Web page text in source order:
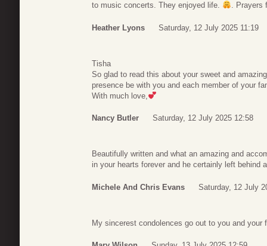
to music concerts. They enjoyed life.
. Prayers
Heather Lyons Saturday, 12 July 2025 11:19
Tisha
So glad to read this about your sweet and
presence be with you and each member of your
With much love,
Nancy Butler Saturday, 12 July 2025 12:58
Beautifully written and what an amazing and
in your hearts forever and he certainly left behind
Michele And Chris Evans Saturday, 12 July
My sincerest condolences go out to you and your